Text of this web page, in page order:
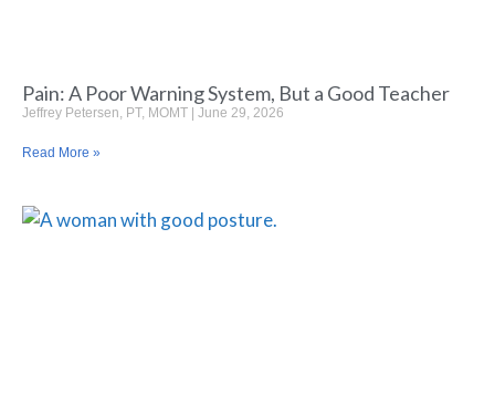
Pain: A Poor Warning System, But a Good Teacher
Jeffrey Petersen, PT, MOMT June 29, 2026
Read More »